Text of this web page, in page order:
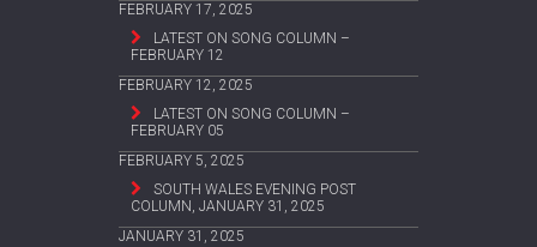
FEBRUARY 17, 2025
LATEST ON SONG COLUMN –
FEBRUARY 12
FEBRUARY 12, 2025
LATEST ON SONG COLUMN –
FEBRUARY 05
FEBRUARY 5, 2025
SOUTH WALES EVENING POST
COLUMN, JANUARY 31, 2025
JANUARY 31, 2025